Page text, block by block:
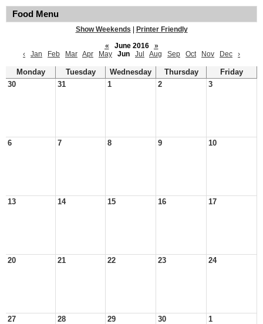
Food Menu
Show Weekends
Printer Friendly
«
June 2016
»
‹
Jan Feb Mar Apr May Jun Jul Aug Sep Oct Nov Dec ›
Monday Tuesday Wednesday Thursday
Friday
30
31 1 2 3
6 7 8 9 10
13 14 15 16 17
20 21 22 23 24
27 28 29 30 1